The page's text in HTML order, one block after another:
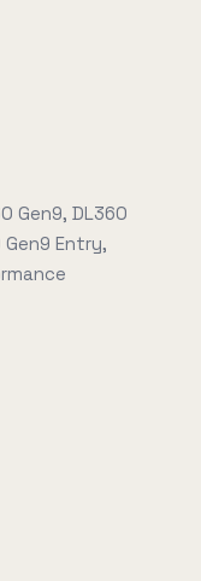
Gen9, DL360
Gen9 Entry,